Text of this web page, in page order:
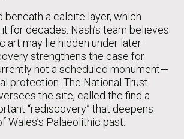
beneath a calcite layer, which
for decades. Nash’s team believes
art may lie hidden under later
strengthens the case for
not a scheduled monument—
protection. The National Trust
the site, called the find a
“rediscovery” that deepens
Wales’s Palaeolithic past.